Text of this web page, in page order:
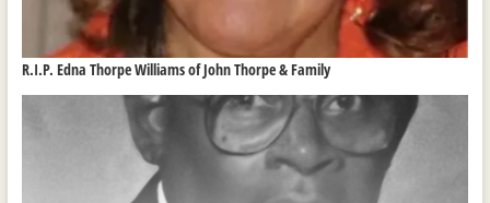
R.I.P. Edna Thorpe Williams of John Thorpe & Family